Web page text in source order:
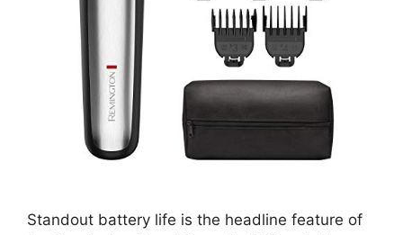
Standout battery life is the headline feature of